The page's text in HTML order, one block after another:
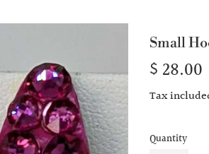
Small
Regular
$ 28.00
Tax
Quantity